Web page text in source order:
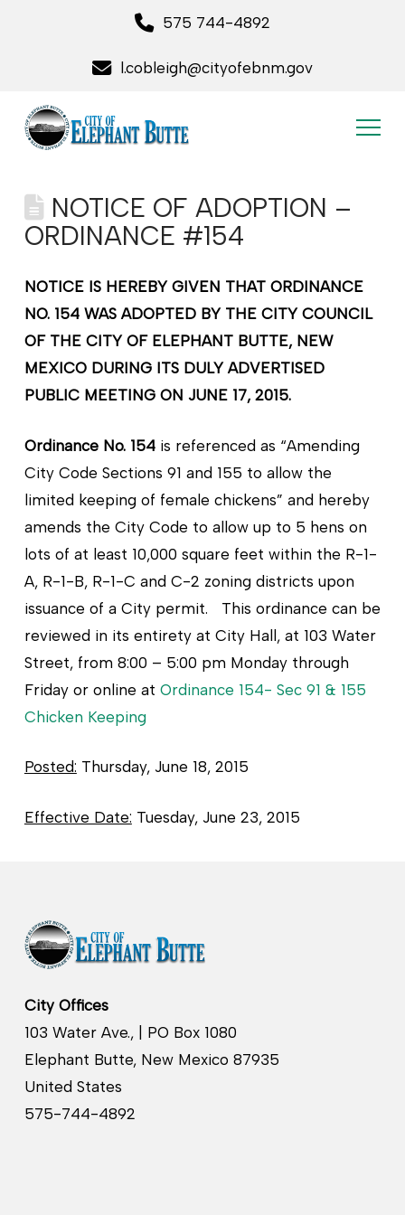
575 744-4892
l.cobleigh@cityofebnm.gov
NOTICE OF ADOPTION –
ORDINANCE #154
NOTICE IS HEREBY GIVEN THAT ORDINANCE
NO. 154 WAS ADOPTED BY THE CITY COUNCIL
OF THE CITY OF ELEPHANT BUTTE, NEW
MEXICO DURING ITS DULY ADVERTISED
PUBLIC MEETING ON JUNE 17, 2015.
Ordinance No. 154is referenced as “Amending
City Code Sections 91 and 155 to allow the
limited keeping of female chickens” and hereby
amends the City Code to allow up to 5 hens on
lots of at least 10,000 square feet within the R-1-
A, R-1-B, R-1-C and C-2 zoning districts upon
issuance of a City permit. This ordinance can be
reviewed in its entirety at City Hall, at 103 Water
Street, from 8:00 – 5:00 pm Monday through
Friday or online at Ordinance 154- Sec 91 & 155
Chicken Keeping
Posted: Thursday, June 18, 2015
Effective Date: Tuesday, June 23, 2015
City Offices
103 Water Ave., | PO Box 1080
Elephant Butte, New Mexico 87935
United States
575-744-4892